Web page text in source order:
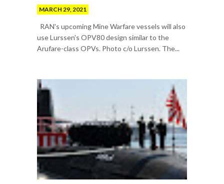
MARCH 29, 2021
RAN's upcoming Mine Warfare vessels will also
use Lurssen's OPV80 design similar to the
Arufare-class OPVs. Photo c/o Lurssen. The...